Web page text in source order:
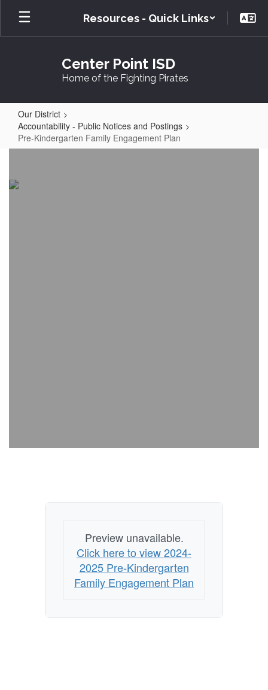
Skip
main
Resources - Quick Links
Center Point ISD
Home of the Fighting Pirates
Our District
Accountability - Public Notices and Postings
Pre-Kindergarten Family Engagement Plan
Kindergarten
Family
Preview unavailable.
Click here to view 2024-
2025 Pre-Kindergarten
Family Engagement Plan